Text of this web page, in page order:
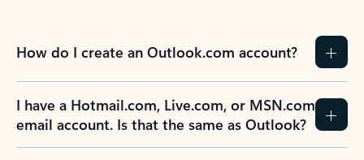
How do I create an Outlook.com account?
I have a Hotmail.com, Live.com, or MSN.com
email account. Is that the same as Outlook?